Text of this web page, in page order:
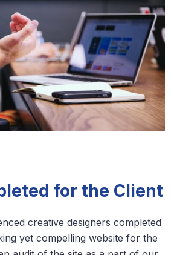
for the Client
creative designers completed
yet compelling website for the